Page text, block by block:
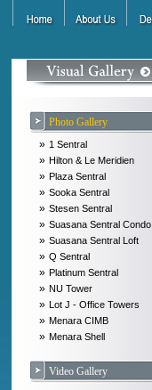
Photo Gallery
» 1 Sentral
» Hilton & Le Meridien
» Plaza Sentral
» Sooka Sentral
» Stesen Sentral
» Suasana Sentral Condo
» Suasana Sentral Loft
» Q Sentral
» Platinum Sentral
» NU Tower
» Lot J - Office Towers
» Menara CIMB
» Menara Shell
Video Gallery